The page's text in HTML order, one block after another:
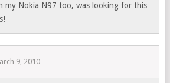
my Nokia N97 too, was looking for this
9, 2010